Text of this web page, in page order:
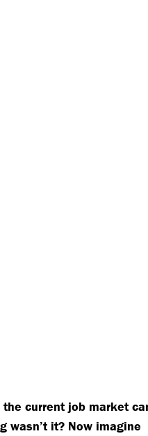
current job market
wasn’t it? Now imagine